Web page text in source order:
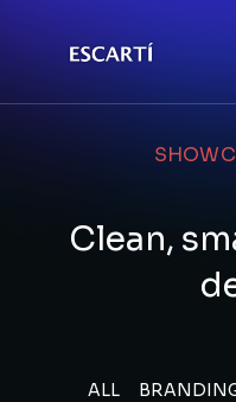
Clean,
ALL